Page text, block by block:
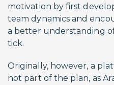
motivation by first
team dynamics and
a better understanding
tick.
Originally, however, a
not part of the plan, as